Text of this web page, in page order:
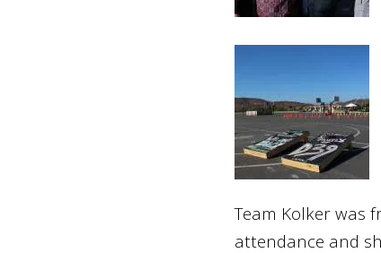
Team Kolker was
attendance and